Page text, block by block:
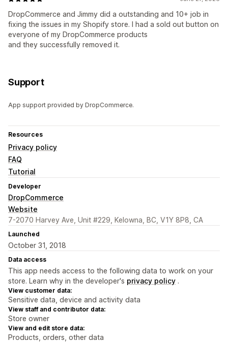
DropCommerce and Jimmy did a outstanding and 10+ job in
fixing the issues in my Shopify store. I had a sold out button on
everyone of my DropCommerce products
and they successfully removed it.
Support
App support provided by DropCommerce.
Resources
Privacy policy
FAQ
Tutorial
Developer
DropCommerce
Website
7-2070 Harvey Ave, Unit #229, Kelowna, BC, V1Y 8P8, CA
Launched
October 31, 2018
Data access
This app needs access to the following data to work on your
store. Learn why in the developer's privacy policy .
View customer data:
Sensitive data, device and activity data
View staff and contributor data:
Store owner
View and edit store data:
Products, orders, other data